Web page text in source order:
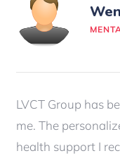
LVCT Group has
me. The
health support I